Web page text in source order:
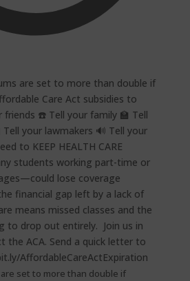
set to more than double if